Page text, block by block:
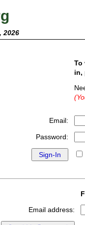
2026
To
in,
Email:
Password:
Email address: